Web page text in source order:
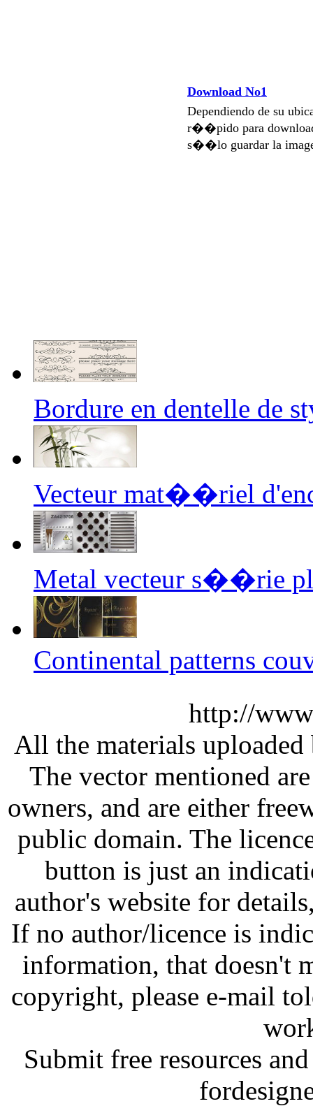
Download No1
Dependiendo de su
r��pido para
s��lo guardar la
Bordure en dentelle de
Vecteur mat��riel
Metal vecteur s��rie
Continental patterns
http://
All the materials
The vector mentioned
owners, and are either
public domain. The
button is just an
author's website for
If no author/licence is
information, that doesn't
copyright, please e-mail
Submit free resources